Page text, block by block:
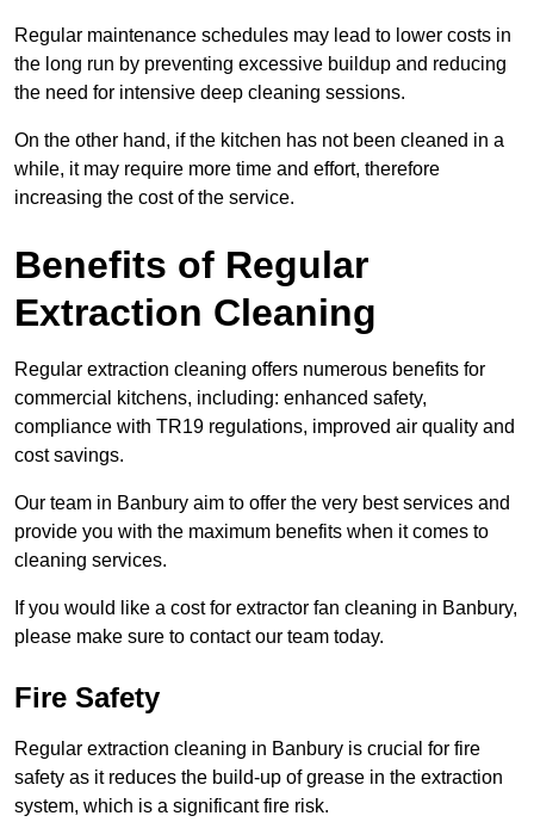
Regular maintenance schedules may lead to lower costs in
the long run by preventing excessive buildup and reducing
the need for intensive deep cleaning sessions.
On the other hand, if the kitchen has not been cleaned in a
while, it may require more time and effort, therefore
increasing the cost of the service.
Benefits of Regular
Extraction Cleaning
Regular extraction cleaning offers numerous benefits for
commercial kitchens, including: enhanced safety,
compliance with TR19 regulations, improved air quality and
cost savings.
Our team in Banbury aim to offer the very best services and
provide you with the maximum benefits when it comes to
cleaning services.
If you would like a cost for extractor fan cleaning in Banbury,
please make sure to contact our team today.
Fire Safety
Regular extraction cleaning in Banbury is crucial for fire
safety as it reduces the build-up of grease in the extraction
system, which is a significant fire risk.